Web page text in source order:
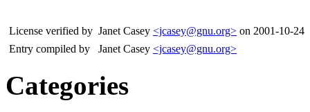
License verified by Janet Casey <jcasey@gnu.org> on 2001-10-24
Entry compiled by
Janet Casey <jcasey@gnu.org>
Categories